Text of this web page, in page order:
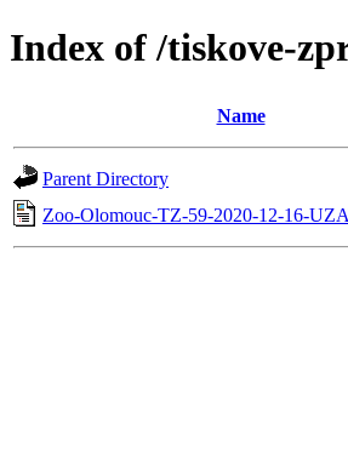
Index of /tiskove-
Name
Parent Directory
Zoo-Olomouc-TZ-59-2020-12-16-